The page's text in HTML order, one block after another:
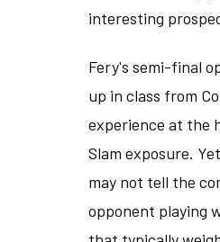
interesting
Fery's semi-final
up in class from
experience at the
Slam exposure.
may not tell the
opponent playing